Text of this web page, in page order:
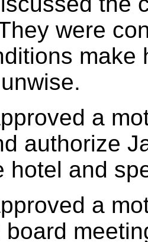
were
a
authorize
hotel and
a
board